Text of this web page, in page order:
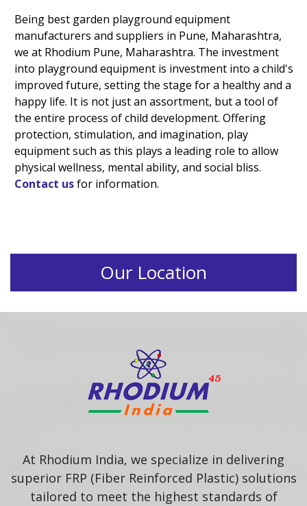
Being best garden playground equipment
manufacturers and suppliers in Pune, Maharashtra,
we at Rhodium Pune, Maharashtra. The investment
into playground equipment is investment into a child's
improved future, setting the stage for a healthy and a
happy life. It is not just an assortment, but a tool of
the entire process of child development. Offering
protection, stimulation, and imagination, play
equipment such as this plays a leading role to allow
physical wellness, mental ability, and social bliss.
Contact usfor information.
Our Location
At Rhodium India, we specialize in delivering
superior FRP (Fiber Reinforced Plastic) solutions
tailored to meet the highest standards of